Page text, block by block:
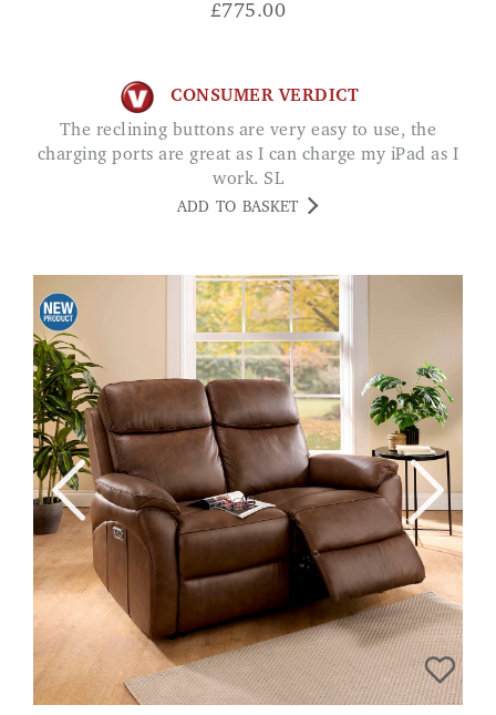
£775.00
CONSUMER VERDICT
The reclining buttons are very easy to use, the
charging ports are great as I can charge my iPad as I
work. SL
ADD TO BASKET